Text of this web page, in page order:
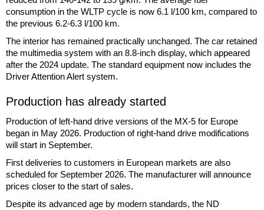
consumption in the WLTP cycle is now 6.1 l/100 km, compared to
the previous 6.2-6.3 l/100 km.
The interior has remained practically unchanged. The car retained
the multimedia system with an 8.8-inch display, which appeared
after the 2024 update. The standard equipment now includes the
Driver Attention Alert system.
Production has already started
Production of left-hand drive versions of the MX-5 for Europe
began in May 2026. Production of right-hand drive modifications
will start in September.
First deliveries to customers in European markets are also
scheduled for September 2026. The manufacturer will announce
prices closer to the start of sales.
Despite its advanced age by modern standards, the ND